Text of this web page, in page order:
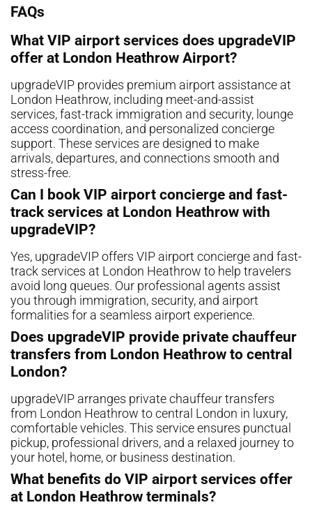
FAQs
What VIP airport services does upgradeVIP
offer at London Heathrow Airport?
upgradeVIP provides premium airport assistance at
London Heathrow, including meet-and-assist
services, fast-track immigration and security, lounge
access coordination, and personalized concierge
support. These services are designed to make
arrivals, departures, and connections smooth and
stress-free.
Can I book VIP airport concierge and fast-
track services at London Heathrow with
upgradeVIP?
Yes, upgradeVIP offers VIP airport concierge and fast-
track services at London Heathrow to help travelers
avoid long queues. Our professional agents assist
you through immigration, security, and airport
formalities for a seamless airport experience.
Does upgradeVIP provide private chauffeur
transfers from London Heathrow to central
London?
upgradeVIP arranges private chauffeur transfers
from London Heathrow to central London in luxury,
comfortable vehicles. This service ensures punctual
pickup, professional drivers, and a relaxed journey to
your hotel, home, or business destination.
What benefits do VIP airport services offer
at London Heathrow terminals?